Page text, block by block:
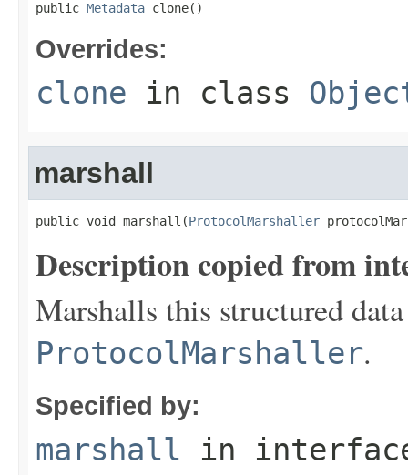
public Metadata clone()
Overrides:
clone in class
marshall
public void marshall(ProtocolMarshaller
Description copied from
Marshalls this structured
ProtocolMarshaller.
Specified by:
marshall in